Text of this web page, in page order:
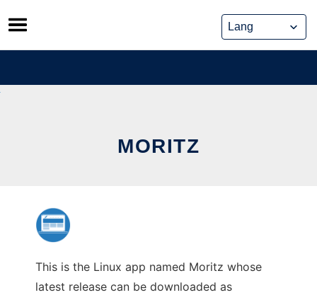
Skip
to
content
MORITZ
This is the Linux app named Moritz whose
latest release can be downloaded as